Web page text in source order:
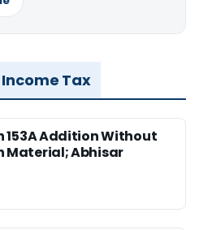
Tax
153A Addition Without
Material; Abhisar